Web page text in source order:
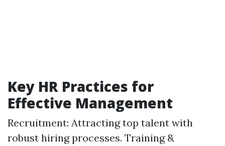
Key HR Practices for
Effective Management
Recruitment: Attracting top talent with
robust hiring processes. Training &